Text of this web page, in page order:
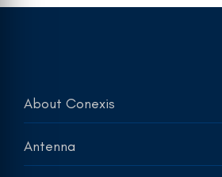
About Conexis
Antenna